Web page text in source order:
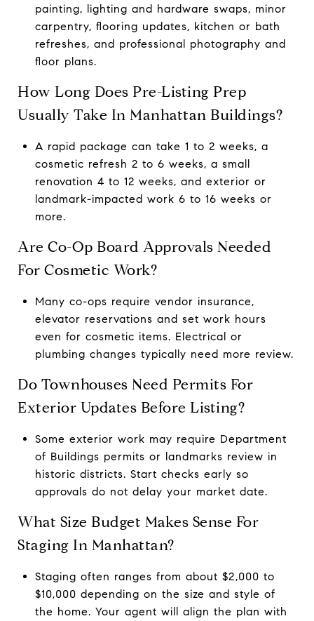
painting, lighting and hardware swaps, minor
carpentry, flooring updates, kitchen or bath
refreshes, and professional photography and
floor plans.
How Long Does Pre-Listing Prep
Usually Take In Manhattan Buildings?
A rapid package can take 1 to 2 weeks, a
cosmetic refresh 2 to 6 weeks, a small
renovation 4 to 12 weeks, and exterior or
landmark-impacted work 6 to 16 weeks or
more.
Are Co-Op Board Approvals Needed
For Cosmetic Work?
Many co-ops require vendor insurance,
elevator reservations and set work hours
even for cosmetic items. Electrical or
plumbing changes typically need more review.
Do Townhouses Need Permits For
Exterior Updates Before Listing?
Some exterior work may require Department
of Buildings permits or landmarks review in
historic districts. Start checks early so
approvals do not delay your market date.
What Size Budget Makes Sense For
Staging In Manhattan?
Staging often ranges from about $2,000 to
$10,000 depending on the size and style of
the home. Your agent will align the plan with